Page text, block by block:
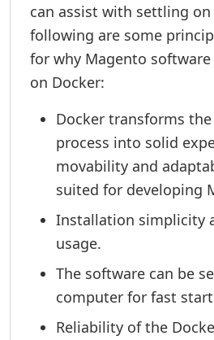
can assist with settling on
following are some
for why Magento
on Docker:
Docker transforms
process into solid
movability and
suited for developing
Installation simplicity
usage.
The software can be
computer for fast
Reliability of the